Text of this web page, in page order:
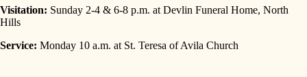
Visitation: Sunday 2-4 & 6-8 p.m. at Devlin Funeral Home, North
Hills
Service: Monday 10 a.m. at St. Teresa of Avila Church